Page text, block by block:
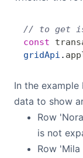
// to get
const
gridApi .
In the
data to show
Row
is not
Row